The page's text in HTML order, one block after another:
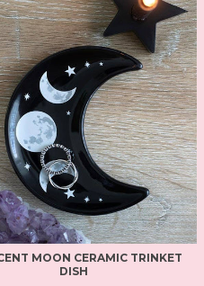
MOON CERAMIC TRINKET
DISH